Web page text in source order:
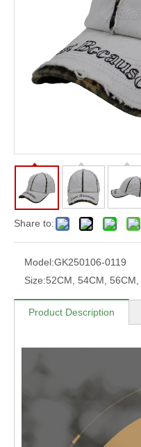
Share to:
Model:GK250106-0119
Size:52CM, 54CM,
Product Description